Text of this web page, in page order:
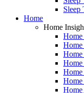
Sleep
Home
Home
Home
Home
Home
Home